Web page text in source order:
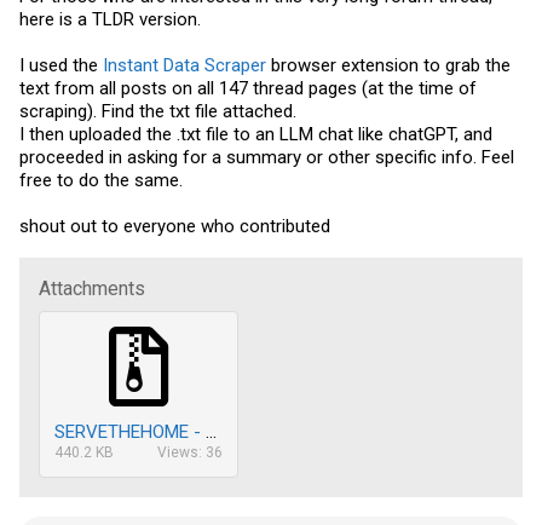
here is a TLDR version.
I used the Instant Data Scraper browser extension to grab the
text from all posts on all 147 thread pages (at the time of
scraping). Find the txt file attached.
I then uploaded the .txt file to an LLM chat like chatGPT, and
proceeded in asking for a summary or other specific info. Feel
free to do the same.
shout out to everyone who contributed
Attachments
440.2 KB Views: 36